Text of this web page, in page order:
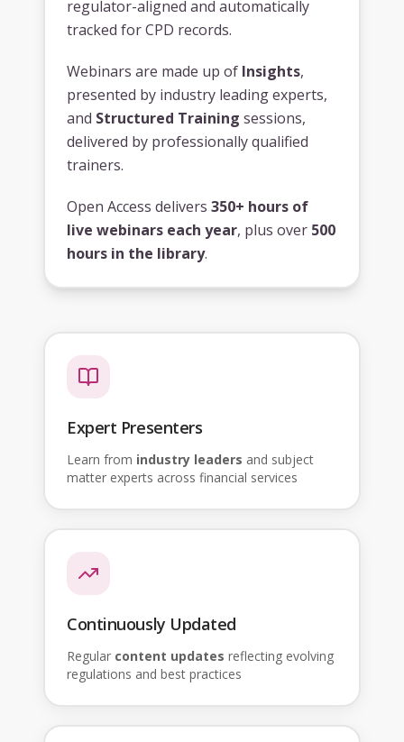
regulator-aligned and automatically
tracked for CPD records.
Webinars are made up of Insights,
presented by industry leading experts,
and Structured Training sessions,
delivered by professionally qualified
trainers.
Open Access delivers 350+ hours of
live webinars each year, plus over 500
hours in the library.
Expert Presenters
Learn from industry leaders and subject
matter experts across financial services
Continuously Updated
Regular content updates reflecting evolving
regulations and best practices